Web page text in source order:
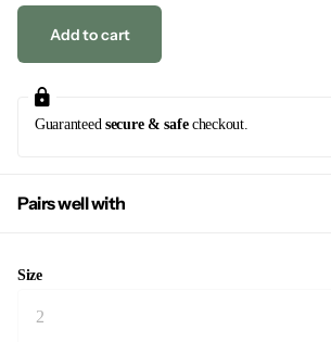
Add to cart
Guaranteed secure & safecheckout.
Pairs well with
Size